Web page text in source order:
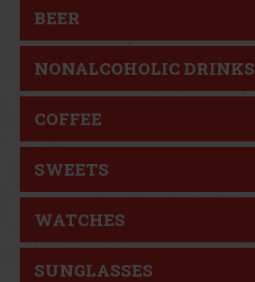
BEER
NONALCOHOLIC DRINKS
COFFEE
SWEETS
WATCHES
SUNGLASSES